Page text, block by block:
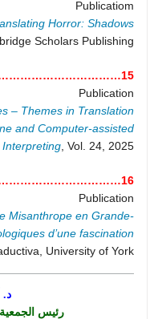
Publicatiom
Horror: Shadows
Scholars Publishing
15…………………………………………………….
Publication
– Themes in Translation
and Computer-assisted
Interpreting , Vol. 24, 2025
16…………………………………………………….
Publication
Misanthrope en Grande-
d’une fascination
University of York
د.
رئيس الجمعية